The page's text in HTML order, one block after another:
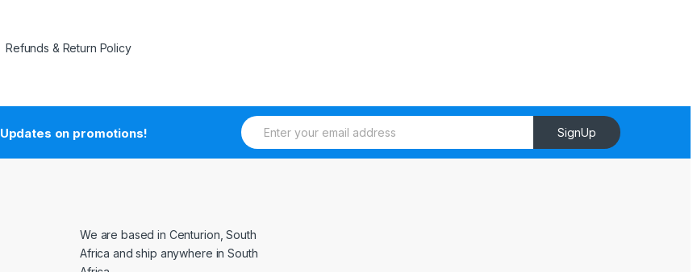
Refunds & Return Policy
Updates on promotions!
E
m
SignUp
We are based in Centurion, South
Africa and ship anywhere in South